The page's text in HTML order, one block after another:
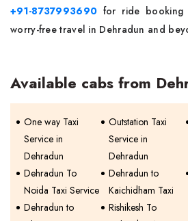
+91-8737993690 for ride booking
worry-free travel in Dehradun and
Available cabs from
One way Taxi
Service in
Dehradun
Outstation Taxi
Service in
Dehradun
Dehradun To
Noida Taxi Service
Dehradun to
Kaichidham Taxi
Dehradun to
Rishikesh To